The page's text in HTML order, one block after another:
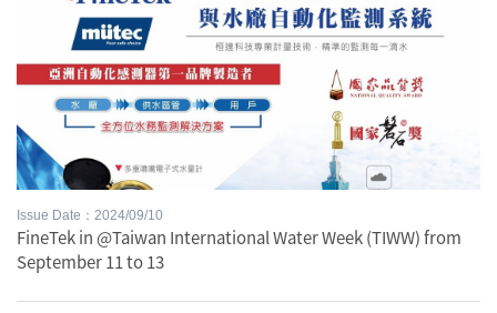
Issue Date：2024/09/10
FineTek in @Taiwan International Water Week (TIWW) from
September 11 to 13